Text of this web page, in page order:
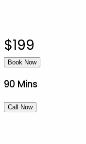
$199
Book Now
90 Mins
Call Now